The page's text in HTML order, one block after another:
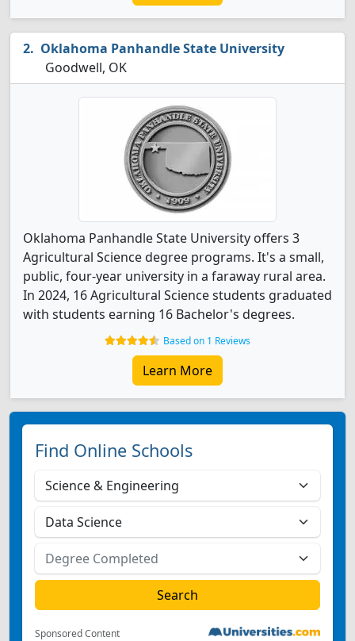
Oklahoma Panhandle State University
Goodwell, OK
Oklahoma Panhandle State University offers 3
Agricultural Science degree programs. It's a small,
public, four-year university in a faraway rural area.
In 2024, 16 Agricultural Science students graduated
with students earning 16 Bachelor's degrees.
Based on 1 Reviews
Learn More
Find Online Schools
Sponsored Content